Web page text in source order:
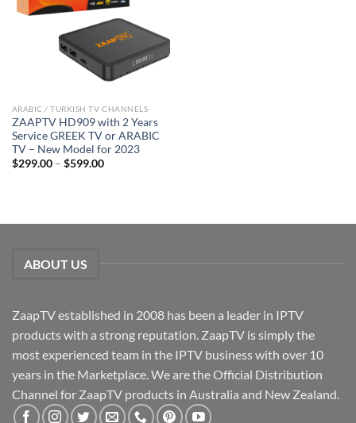
ARABIC / TURKISH TV CHANNELS
ZAAPTV HD909 with 2 Years
Service GREEK TV or ARABIC
TV – New Model for 2023
$299.00– $599.00
ABOUT US
ZaapTV established in 2008 has been a leader in IPTV
products with a strong reputation. ZaapTV is simply the
most experienced team in the IPTV business with over 10
years in the Marketplace. We are the Official Distribution
Channel for ZaapTV products in Australia and New Zealand.